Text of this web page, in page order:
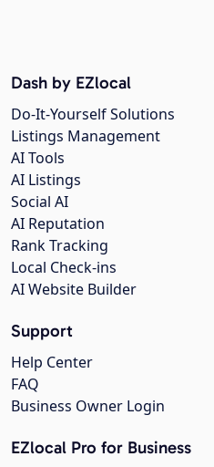
Dash by EZlocal
Do-It-Yourself Solutions
Listings Management
AI Tools
AI Listings
Social AI
AI Reputation
Rank Tracking
Local Check-ins
AI Website Builder
Support
Help Center
FAQ
Business Owner Login
EZlocal Pro for Business